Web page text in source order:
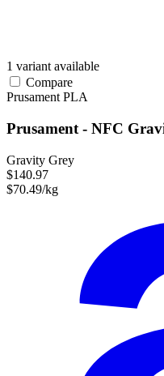
1 variant available
Compare
Prusament PLA
Prusament - NFC
Gravity Grey
$140.97
$70.49/kg